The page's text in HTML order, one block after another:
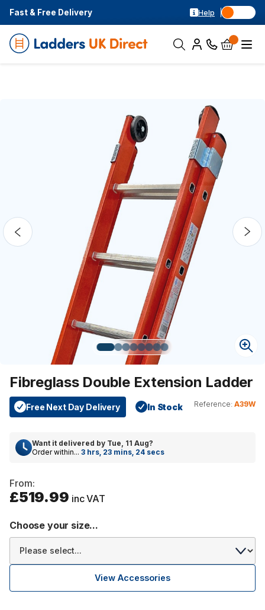
Fast & Free Delivery Help
Fibreglass Double Extension Ladder
Free Next Day Delivery In Stock Reference: A39W
Want it delivered by Tue, 11 Aug?
Order within... 3 hrs, 23 mins, 24 secs
From:
£519.99 inc VAT
Choose your size...
View Accessories